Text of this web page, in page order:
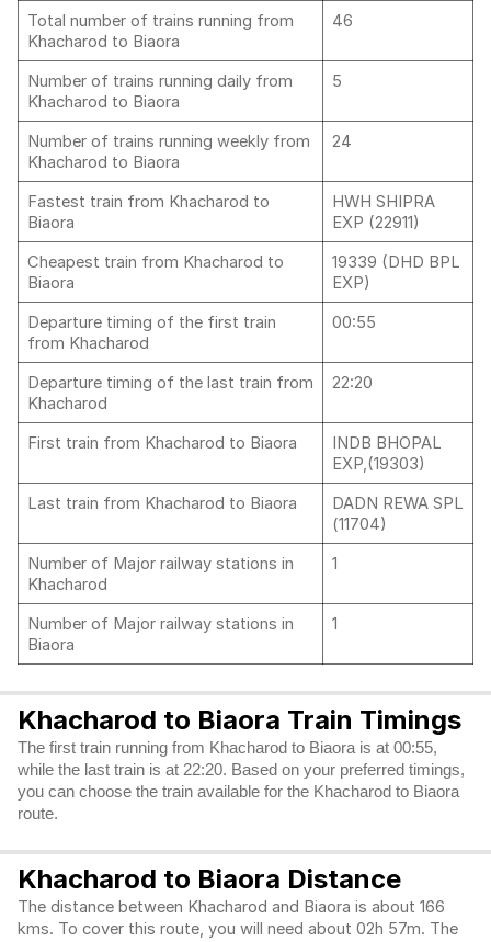
Total number of trains running from
Khacharod to Biaora
46
Number of trains running daily from
Khacharod to Biaora
5
Number of trains running weekly from
Khacharod to Biaora
24
Fastest train from Khacharod to
Biaora
HWH SHIPRA
EXP (22911)
Cheapest train from Khacharod to
Biaora
19339 (DHD BPL
EXP)
Departure timing of the first train
from Khacharod
00:55
Departure timing of the last train from
Khacharod
22:20
First train from Khacharod to Biaora
INDB BHOPAL
EXP,(19303)
Last train from Khacharod to Biaora
DADN REWA SPL
(11704)
Number of Major railway stations in
Khacharod
1
Number of Major railway stations in
Biaora
1
Khacharod to Biaora Train Timings
The first train running from Khacharod to Biaora is at 00:55,
while the last train is at 22:20. Based on your preferred timings,
you can choose the train available for the Khacharod to Biaora
route.
Khacharod to Biaora Distance
The distance between Khacharod and Biaora is about 166
kms. To cover this route, you will need about 02h 57m. The